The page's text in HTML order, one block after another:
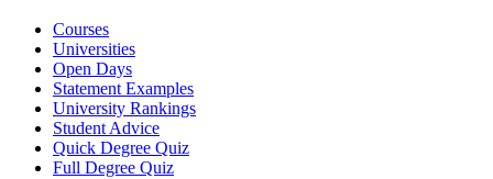
Courses
Universities
Open Days
Statement Examples
University Rankings
Student Advice
Quick Degree Quiz
Full Degree Quiz